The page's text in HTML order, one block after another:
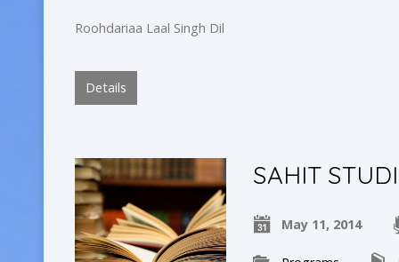
Roohdariaa Laal Singh Dil
Details
SAHIT
May 11, 2014